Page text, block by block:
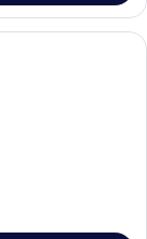
room with a large